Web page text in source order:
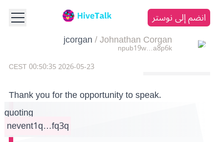
انضم إلى نوستر
jcorgan/Johnathan Corgan
npub19w…a8p6k
2026-05-23 00:50:35 CEST
Thank you for the opportunity to speak.
quoting
nevent1q…fq3q